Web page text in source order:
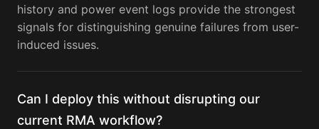
history and power event logs provide the strongest
signals for distinguishing genuine failures from user-
induced issues.
Can I deploy this without disrupting our
current RMA workflow?